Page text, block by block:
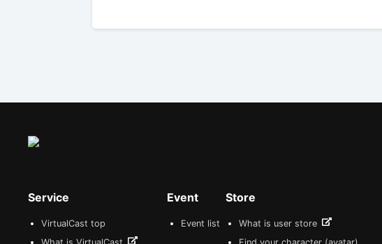
Service
VirtualCast top
Event
Event list
Store
What is user store